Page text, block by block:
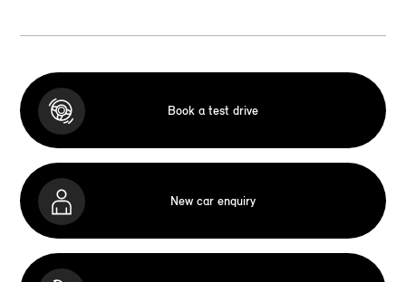
Book a test drive
New car enquiry